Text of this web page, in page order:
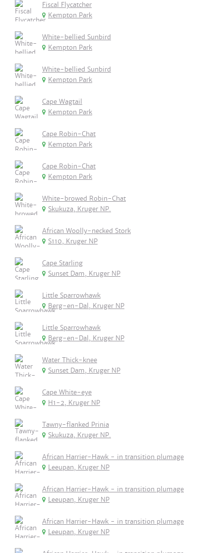
Fiscal Flycatcher
Kempton Park
White-bellied Sunbird
Kempton Park
White-bellied Sunbird
Kempton Park
Cape Wagtail
Kempton Park
Cape Robin-Chat
Kempton Park
Cape Robin-Chat
Kempton Park
White-browed Robin-Chat
Skukuza, Kruger NP.
African Woolly-necked Stork
S110, Kruger NP
Cape Starling
Sunset Dam, Kruger NP
Little Sparrowhawk
Berg-en-Dal, Kruger NP
Little Sparrowhawk
Berg-en-Dal, Kruger NP
Water Thick-knee
Sunset Dam, Kruger NP
Cape White-eye
H1-2, Kruger NP
Tawny-flanked Prinia
Skukuza, Kruger NP.
African Harrier-Hawk - in transition plumage
Leeupan, Kruger NP
African Harrier-Hawk - in transition plumage
Leeupan, Kruger NP
African Harrier-Hawk - in transition plumage
Leeupan, Kruger NP